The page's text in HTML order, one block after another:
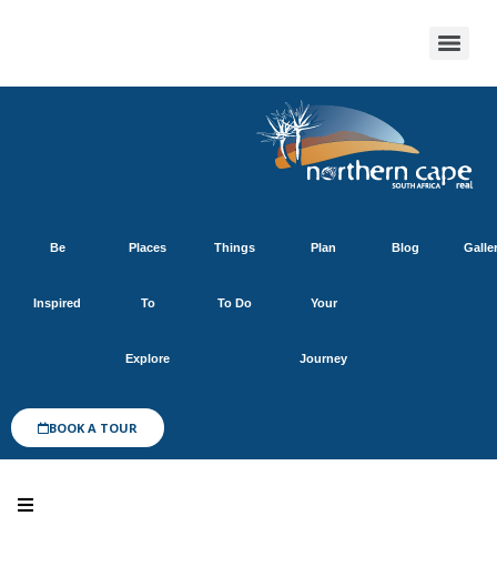
Be
Inspired
Places
To
Explore
Things
To Do
Plan
Your
Journey
Blog
BOOK A TOUR